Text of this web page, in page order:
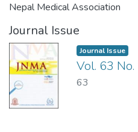
Nepal Medical Association
Journal Issue
Journal Issue
Vol. 63
63